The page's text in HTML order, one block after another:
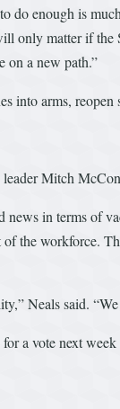
enough is
only matter if
on a new path.”
arms,
Mitch
in terms of
the workforce.
Neals said.
a vote next